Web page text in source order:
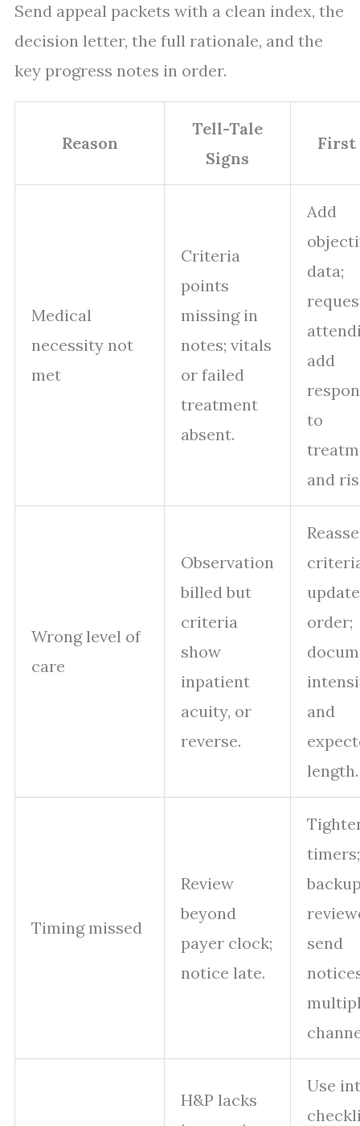
Send appeal packets with a clean index, the
decision letter, the full rationale, and the
key progress notes in order.
Reason
Tell-Tale
Signs
First
Medical
necessity not
met
Criteria
points
missing in
notes; vitals
or failed
treatment
absent.
Add
data;
add
to
and
Wrong level of
care
Observation
billed but
criteria
show
inpatient
acuity, or
reverse.
update
order;
and
length.
Timing missed
Review
beyond
payer clock;
notice late.
send
H&P lacks
Use